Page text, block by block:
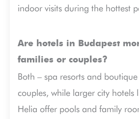
indoor visits during the hottest
Are hotels in Budapest
families or couples?
Both – spa resorts and
couples, while larger city hotels
Helia offer pools and family